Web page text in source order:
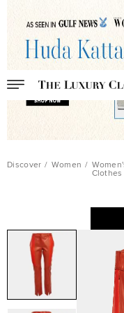
Discover / Women /
Clothes